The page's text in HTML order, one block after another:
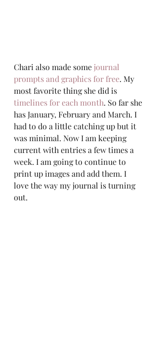
Chari also made some journal
prompts and graphics for free. My
most favorite thing she did is
timelines for each month. So far she
has January, February and March. I
had to do a little catching up but it
was minimal. Now I am keeping
current with entries a few times a
week. I am going to continue to
print up images and add them. I
love the way my journal is turning
out.